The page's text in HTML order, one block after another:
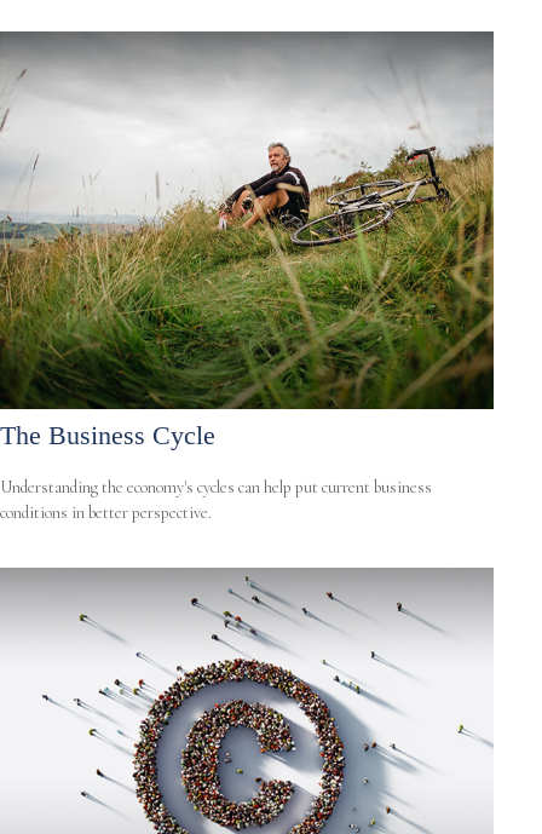
The Business Cycle
Understanding the economy's cycles can help put current business
conditions in better perspective.